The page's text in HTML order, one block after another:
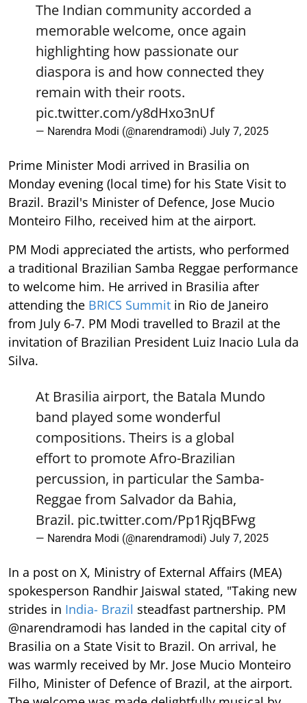
The Indian community accorded a
memorable welcome, once again
highlighting how passionate our
diaspora is and how connected they
remain with their roots.
pic.twitter.com/y8dHxo3nUf
— Narendra Modi (@narendramodi) July 7, 2025
Prime Minister Modi arrived in Brasilia on
Monday evening (local time) for his State Visit to
Brazil. Brazil's Minister of Defence, Jose Mucio
Monteiro Filho, received him at the airport.
PM Modi appreciated the artists, who performed
a traditional Brazilian Samba Reggae performance
to welcome him. He arrived in Brasilia after
attending the BRICS Summit in Rio de Janeiro
from July 6-7. PM Modi travelled to Brazil at the
invitation of Brazilian President Luiz Inacio Lula da
Silva.
At Brasilia airport, the Batala Mundo
band played some wonderful
compositions. Theirs is a global
effort to promote Afro-Brazilian
percussion, in particular the Samba-
Reggae from Salvador da Bahia,
Brazil. pic.twitter.com/Pp1RjqBFwg
— Narendra Modi (@narendramodi) July 7, 2025
In a post on X, Ministry of External Affairs (MEA)
spokesperson Randhir Jaiswal stated, "Taking new
strides in India- Brazil steadfast partnership. PM
@narendramodi has landed in the capital city of
Brasilia on a State Visit to Brazil. On arrival, he
was warmly received by Mr. Jose Mucio Monteiro
Filho, Minister of Defence of Brazil, at the airport.